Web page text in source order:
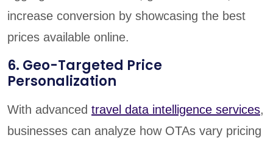
increase conversion by showcasing the best
prices available online.
6. Geo-Targeted Price
Personalization
With advanced travel data intelligence services,
businesses can analyze how OTAs vary pricing